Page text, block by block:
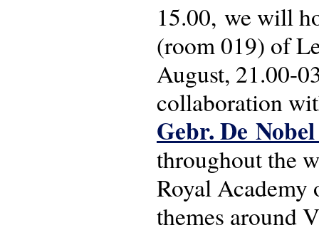
15.00, we will
(room 019) of
August, 21.00-
collaboration
Gebr. De
throughout the
Royal
themes around